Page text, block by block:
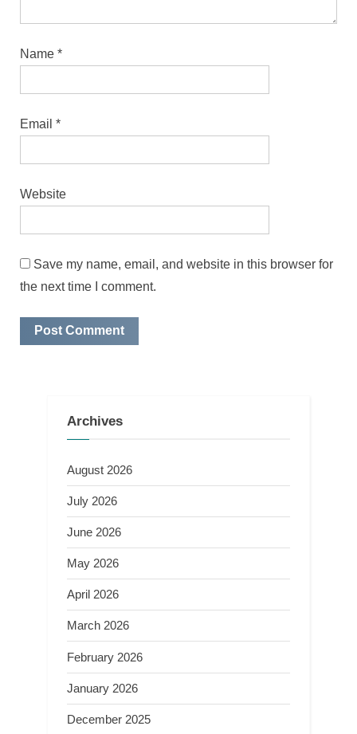
Name *
Email *
Website
Save my name, email, and website in this browser for
the next time I comment.
Archives
August 2026
July 2026
June 2026
May 2026
April 2026
March 2026
February 2026
January 2026
December 2025